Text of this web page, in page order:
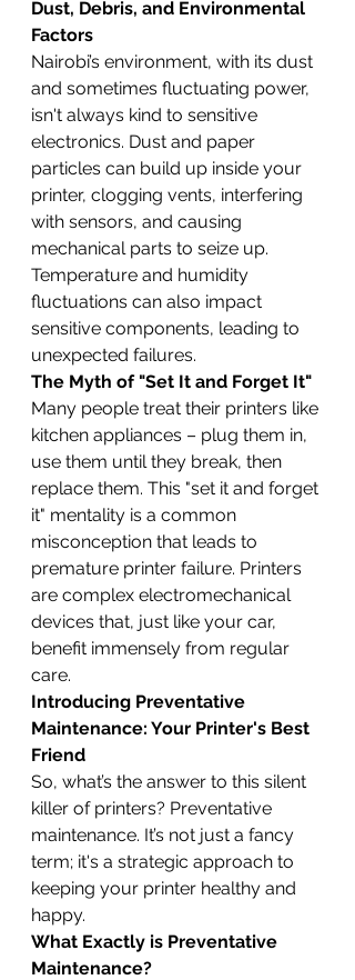
Dust, Debris, and Environmental
Factors
Nairobi’s environment, with its dust
and sometimes fluctuating power,
isn't always kind to sensitive
electronics. Dust and paper
particles can build up inside your
printer, clogging vents, interfering
with sensors, and causing
mechanical parts to seize up.
Temperature and humidity
fluctuations can also impact
sensitive components, leading to
unexpected failures.
The Myth of "Set It and Forget It"
Many people treat their printers like
kitchen appliances – plug them in,
use them until they break, then
replace them. This "set it and forget
it" mentality is a common
misconception that leads to
premature printer failure. Printers
are complex electromechanical
devices that, just like your car,
benefit immensely from regular
care.
Introducing Preventative
Maintenance: Your Printer's Best
Friend
So, what’s the answer to this silent
killer of printers? Preventative
maintenance. It’s not just a fancy
term; it's a strategic approach to
keeping your printer healthy and
happy.
What Exactly is Preventative
Maintenance?